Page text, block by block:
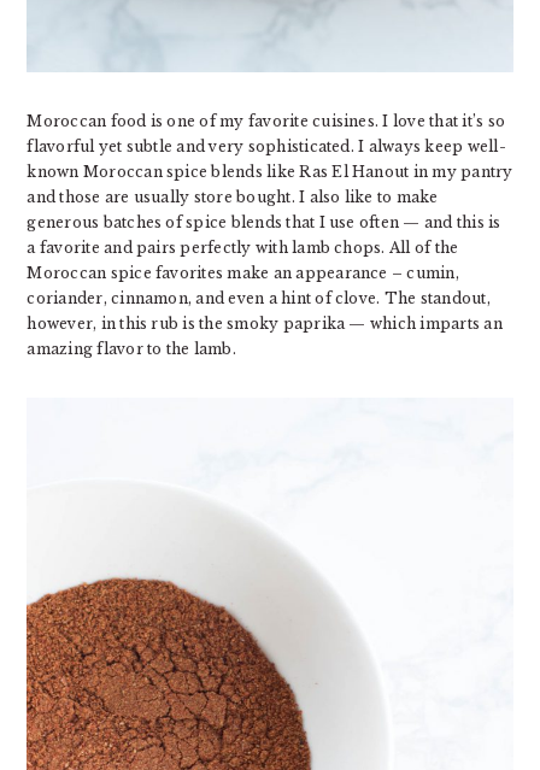
Moroccan food is one of my favorite cuisines. I love that it’s so
flavorful yet subtle and very sophisticated. I always keep well-
known Moroccan spice blends like Ras El Hanout in my pantry
and those are usually store bought. I also like to make
generous batches of spice blends that I use often — and this is
a favorite and pairs perfectly with lamb chops. All of the
Moroccan spice favorites make an appearance – cumin,
coriander, cinnamon, and even a hint of clove. The standout,
however, in this rub is the smoky paprika — which imparts an
amazing flavor to the lamb.